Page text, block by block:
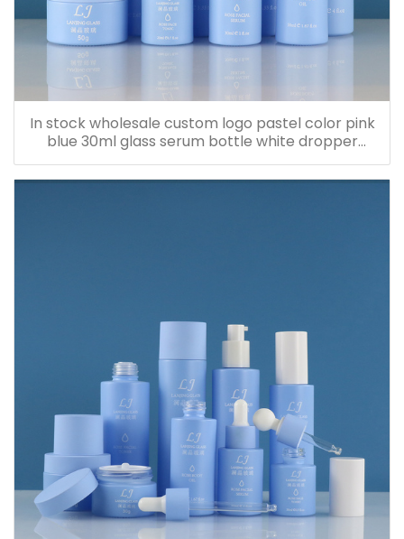
In stock wholesale custom logo pastel color pink
blue 30ml glass serum bottle white dropper
bottle